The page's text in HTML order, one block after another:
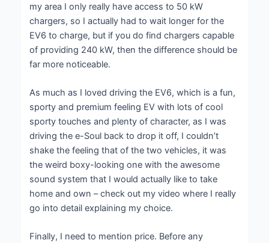
my area I only really have access to 50 kW
chargers, so I actually had to wait longer for the
EV6 to charge, but if you do find chargers capable
of providing 240 kW, then the difference should be
far more noticeable.
As much as I loved driving the EV6, which is a fun,
sporty and premium feeling EV with lots of cool
sporty touches and plenty of character, as I was
driving the e-Soul back to drop it off, I couldn’t
shake the feeling that of the two vehicles, it was
the weird boxy-looking one with the awesome
sound system that I would actually like to take
home and own – check out my video where I really
go into detail explaining my choice.
Finally, I need to mention price. Before any